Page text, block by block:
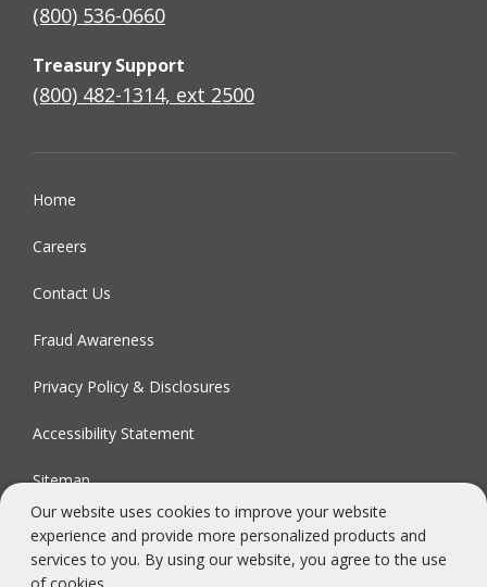
(800) 536-0660
Treasury Support
(800) 482-1314, ext 2500
Home
Careers
Contact Us
Fraud Awareness
Privacy Policy & Disclosures
Accessibility Statement
Sitemap
FDIC-Insured - Backed by the full faith and credit of the U.S.
Government
Our website uses cookies to improve your website
experience and provide more personalized products and
services to you. By using our website, you agree to the use